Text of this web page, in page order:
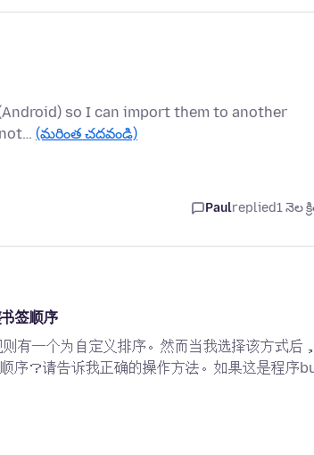
so I can import them to another
(మరింత చదవండి)
Paulreplied1 నెల
签顺序
有一个为自定义排序。然而当我选择该方式后，
序？请告诉我正确的操作方法。如果这是程序